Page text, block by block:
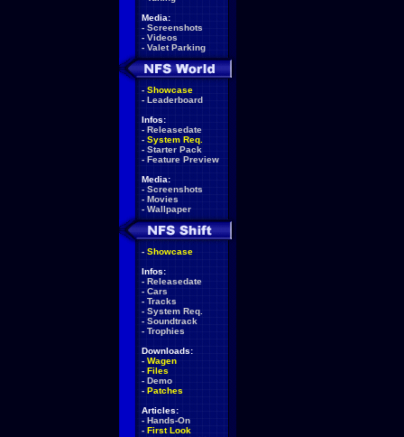
Media:
- Screenshots
- Videos
- Valet Parking
- Showcase
- Leaderboard
Infos:
- Releasedate
- System Req.
- Starter Pack
- Feature Preview
Media:
- Screenshots
- Movies
- Wallpaper
- Showcase
Infos:
- Releasedate
- Cars
- Tracks
- System Req.
- Soundtrack
- Trophies
Downloads:
- Wagen
- Files
- Demo
- Patches
Articles:
- Hands-On
- First Look